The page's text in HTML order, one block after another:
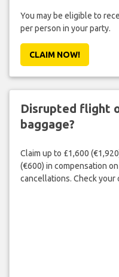
You may be eligible to
per person in your party.
CLAIM NOW!
Disrupted flight
baggage?
Claim up to £1,600
(€600) in compensation
cancellations. Check your